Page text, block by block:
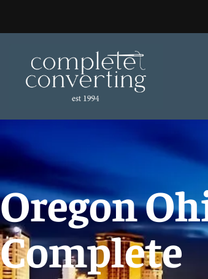
Skip
content
Oregon
Complete